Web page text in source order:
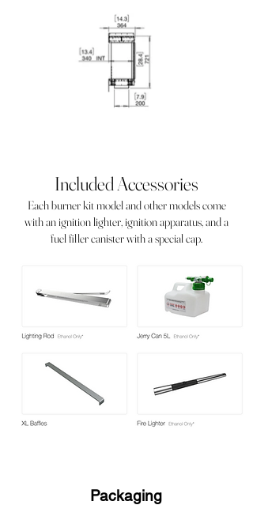
Packaging
Included Accessories
Each burner kit model and other models come
with an ignition lighter, ignition apparatus, and a
fuel filler canister with a special cap.